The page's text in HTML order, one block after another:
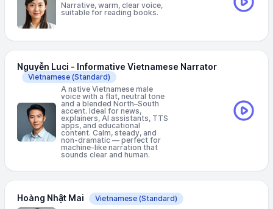
Narrative, warm, clear voice,
suitable for reading books.
Nguyễn Luci - Informative Vietnamese Narrator
Vietnamese (Standard)
A native Vietnamese male
voice with a flat, neutral tone
and a blended North–South
accent. Ideal for news,
explainers, AI assistants, TTS
apps, and educational
content. Calm, steady, and
non-dramatic — perfect for
machine-like narration that
sounds clear and human.
Hoàng Nhật Mai Vietnamese (Standard)